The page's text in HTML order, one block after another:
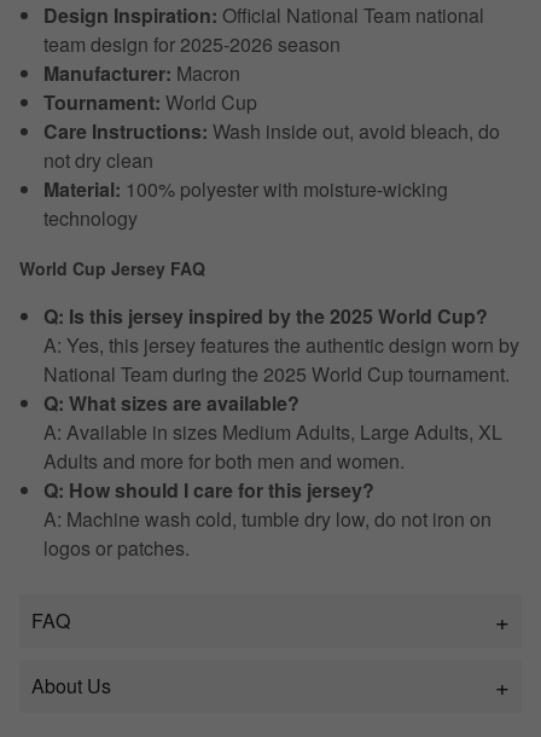
Design Inspiration: Official National Team national
team design for 2025-2026 season
Manufacturer: Macron
Tournament: World Cup
Care Instructions: Wash inside out, avoid bleach, do
not dry clean
Material: 100% polyester with moisture-wicking
technology
World Cup Jersey FAQ
Q: Is this jersey inspired by the 2025 World Cup?
A: Yes, this jersey features the authentic design worn by
National Team during the 2025 World Cup tournament.
Q: What sizes are available?
A: Available in sizes Medium Adults, Large Adults, XL
Adults and more for both men and women.
Q: How should I care for this jersey?
A: Machine wash cold, tumble dry low, do not iron on
logos or patches.
FAQ
About Us